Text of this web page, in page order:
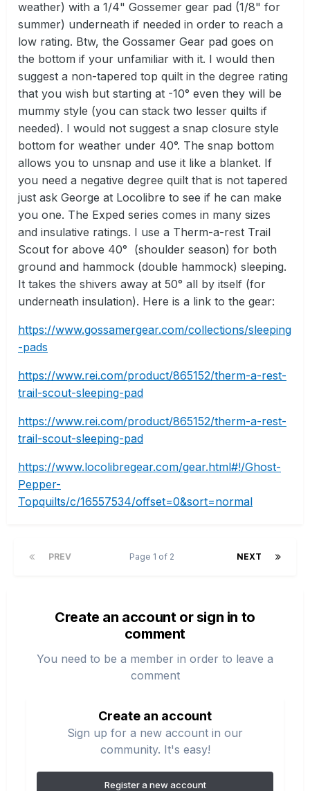
weather) with a 1/4" Gossemer gear pad (1/8" for
summer) underneath if needed in order to reach a
low rating. Btw, the Gossamer Gear pad goes on
the bottom if your unfamiliar with it. I would then
suggest a non-tapered top quilt in the degree rating
that you wish but starting at -10° even they will be
mummy style (you can stack two lesser quilts if
needed). I would not suggest a snap closure style
bottom for weather under 40°. The snap bottom
allows you to unsnap and use it like a blanket. If
you need a negative degree quilt that is not tapered
just ask George at Locolibre to see if he can make
you one. The Exped series comes in many sizes
and insulative ratings. I use a Therm-a-rest Trail
Scout for above 40° (shoulder season) for both
ground and hammock (double hammock) sleeping.
It takes the shivers away at 50° all by itself (for
underneath insulation). Here is a link to the gear:
https://www.gossamergear.com/collections/sleeping
-pads
https://www.rei.com/product/865152/therm-a-rest-
trail-scout-sleeping-pad
https://www.rei.com/product/865152/therm-a-rest-
trail-scout-sleeping-pad
https://www.locolibregear.com/gear.html#!/Ghost-
Pepper-
Topquilts/c/16557534/offset=0&sort=normal
PREV NEXT
Page 1 of 2
Create an account or sign in to
comment
You need to be a member in order to leave a
comment
Create an account
Sign up for a new account in our
community. It's easy!
Register a new account